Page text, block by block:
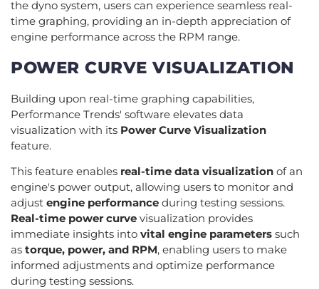
the dyno system, users can experience seamless real-
time graphing, providing an in-depth appreciation of
engine performance across the RPM range.
POWER CURVE VISUALIZATION
Building upon real-time graphing capabilities,
Performance Trends' software elevates data
visualization with its Power Curve Visualization
feature.
This feature enables real-time data visualization of an
engine's power output, allowing users to monitor and
adjust engine performance during testing sessions.
Real-time power curve visualization provides
immediate insights into vital engine parameters such
as torque, power, and RPM, enabling users to make
informed adjustments and optimize performance
during testing sessions.